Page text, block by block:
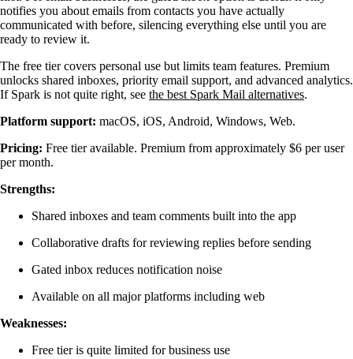
notifies you about emails from contacts you have actually
communicated with before, silencing everything else until you are
ready to review it.
The free tier covers personal use but limits team features. Premium
unlocks shared inboxes, priority email support, and advanced analytics.
If Spark is not quite right, see the best Spark Mail alternatives.
Platform support: macOS, iOS, Android, Windows, Web.
Pricing: Free tier available. Premium from approximately $6 per user
per month.
Strengths:
Shared inboxes and team comments built into the app
Collaborative drafts for reviewing replies before sending
Gated inbox reduces notification noise
Available on all major platforms including web
Weaknesses:
Free tier is quite limited for business use